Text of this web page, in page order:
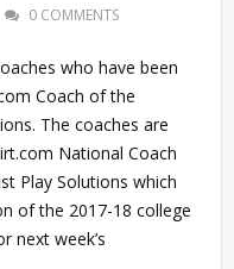
0 COMMENTS
who have been
Coach of the
The coaches are
National Coach
Play Solutions which
of the 2017-18 college
next week’s